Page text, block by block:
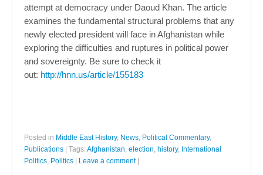
attempt at democracy under Daoud Khan. The article
examines the fundamental structural problems that any
newly elected president will face in Afghanistan while
exploring the difficulties and ruptures in political power
and sovereignty. Be sure to check it
out: http://hnn.us/article/155183
Posted in Middle East History, News, Political Commentary,
Publications
Tags:Afghanistan, election, history, International
Politics, Politics Leave a comment